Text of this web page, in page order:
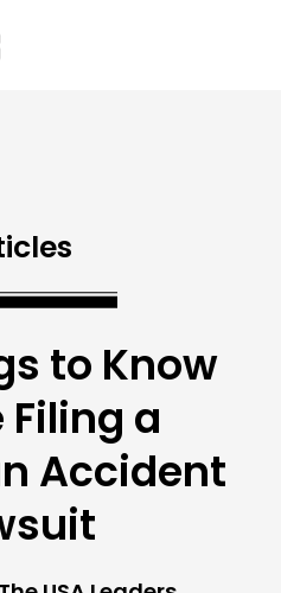
to Know
Filing a
Accident